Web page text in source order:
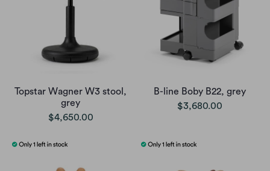
Topstar Wagner W3 stool,
grey
$4,650.00
B-line Boby B22, grey
$3,680.00